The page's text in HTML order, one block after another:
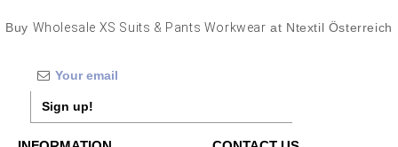
Buy Wholesale XS Suits & Pants Workwear at Ntextil Österreich
Sign up!